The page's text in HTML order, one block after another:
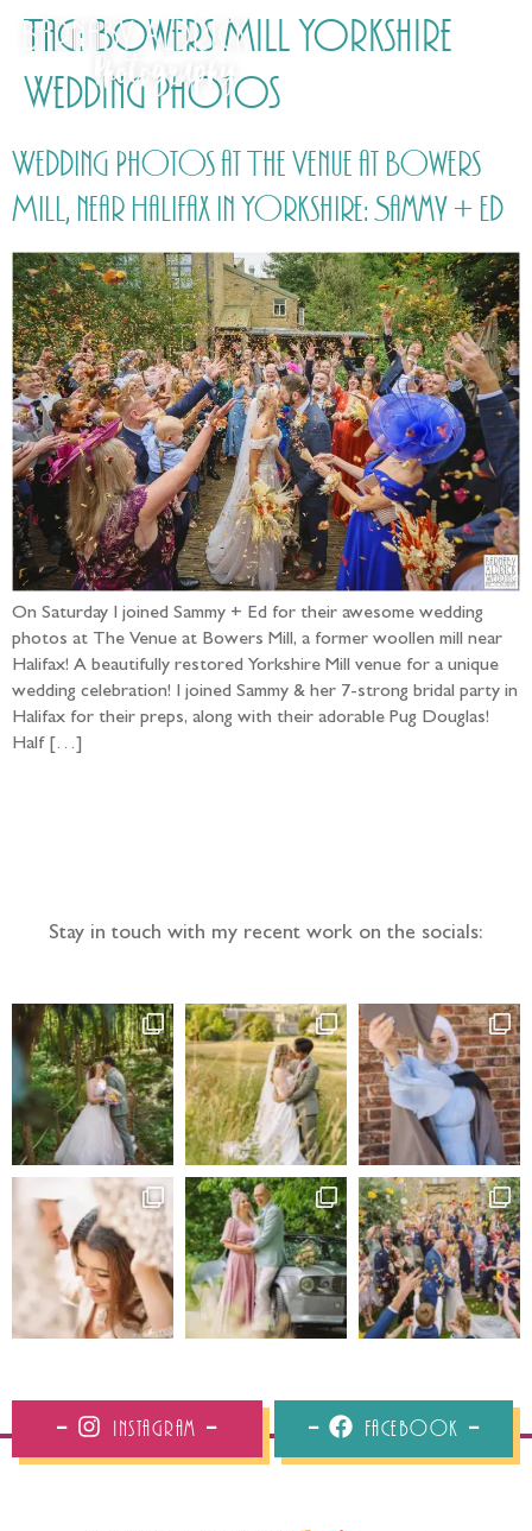
Tag: Bowers Mill Yorkshire
Wedding Photos
Wedding Photos at The Venue at Bowers
Mill, near Halifax in Yorkshire: Sammy + Ed
On Saturday I joined Sammy + Ed for their awesome wedding
photos at The Venue at Bowers Mill, a former woollen mill near
Halifax! A beautifully restored Yorkshire Mill venue for a unique
wedding celebration! I joined Sammy & her 7-strong bridal party in
Halifax for their preps, along with their adorable Pug Douglas!
Half […]
Stay in touch with my recent work on the socials:
Instagram Facebook